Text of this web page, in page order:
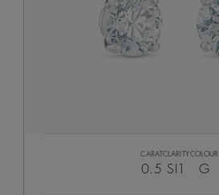
CARAT
0.5
CLARITY
SI1
COLOUR
G